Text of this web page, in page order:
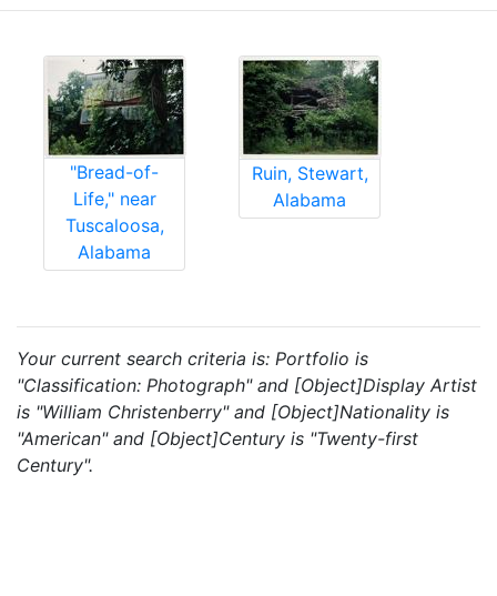
"Bread-of-
Life," near
Tuscaloosa,
Alabama
Ruin, Stewart,
Alabama
Your current search criteria is: Portfolio is
"Classification: Photograph" and [Object]Display Artist
is "William Christenberry" and [Object]Nationality is
"American" and [Object]Century is "Twenty-first
Century".